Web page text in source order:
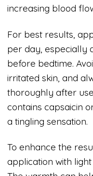
increasing blood
For best results,
per day, especially
before bedtime.
irritated skin, and
thoroughly after
contains capsaicin
a tingling sensation.
To enhance the
application with